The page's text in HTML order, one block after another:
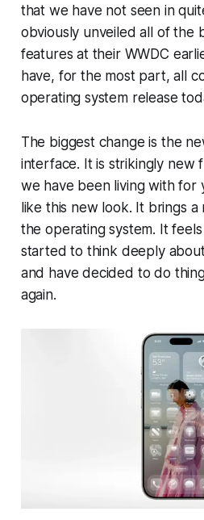
that we have not seen in
obviously unveiled all of the
features at their WWDC
have, for the most part, all
operating system release
The biggest change is the
interface. It is strikingly new
we have been living with for
like this new look. It brings
the operating system. It
started to think deeply
and have decided to do
again.